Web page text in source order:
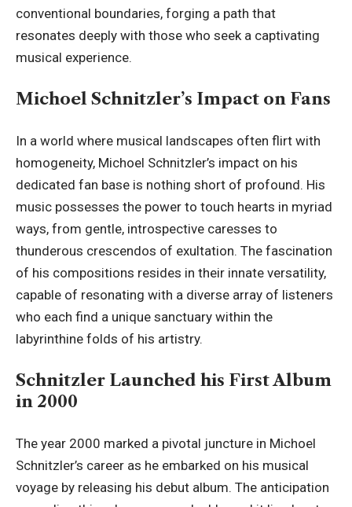
conventional boundaries, forging a path that
resonates deeply with those who seek a captivating
musical experience.
Michoel Schnitzler’s Impact on Fans
In a world where musical landscapes often flirt with
homogeneity, Michoel Schnitzler’s impact on his
dedicated fan base is nothing short of profound. His
music possesses the power to touch hearts in myriad
ways, from gentle, introspective caresses to
thunderous crescendos of exultation. The fascination
of his compositions resides in their innate versatility,
capable of resonating with a diverse array of listeners
who each find a unique sanctuary within the
labyrinthine folds of his artistry.
Schnitzler Launched his First Album
in 2000
The year 2000 marked a pivotal juncture in Michoel
Schnitzler’s career as he embarked on his musical
voyage by releasing his debut album. The anticipation